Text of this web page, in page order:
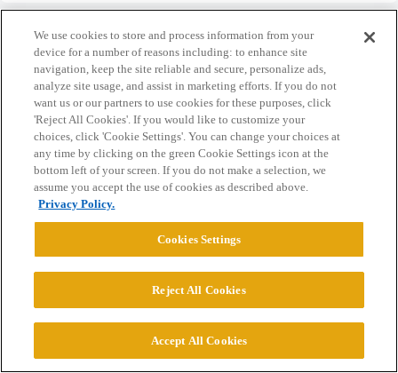
Home Categories Guidelines Terms of Service
Privacy Policy
Powered by Discourse , best viewed with JavaScript enabled
© 2026 College Confidential, LLC. All Rights Reserved.
We use cookies to store and process information from your
device for a number of reasons including: to enhance site
navigation, keep the site reliable and secure, personalize ads,
analyze site usage, and assist in marketing efforts. If you do not
want us or our partners to use cookies for these purposes, click
'Reject All Cookies'. If you would like to customize your
choices, click 'Cookie Settings'. You can change your choices at
any time by clicking on the green Cookie Settings icon at the
bottom left of your screen. If you do not make a selection, we
assume you accept the use of cookies as described above.
Privacy Policy.
Cookies Settings
Reject All Cookies
Accept All Cookies